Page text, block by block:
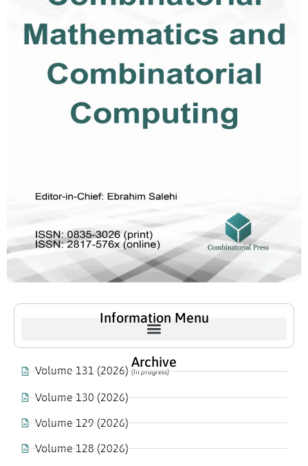
Information Menu
Archive
Volume 131 (2026)(In progress)
Volume 130 (2026)
Volume 129 (2026)
Volume 128 (2026)